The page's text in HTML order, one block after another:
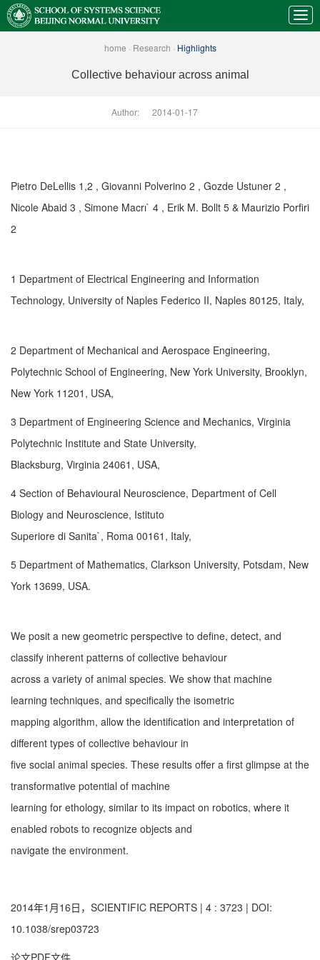
home · Research · Highlights
Collective behaviour across animal
Author: 2014-01-17
Pietro DeLellis 1,2 , Giovanni Polverino 2 , Gozde Ustuner 2 ,
Nicole Abaid 3 , Simone Macrı` 4 , Erik M. Bollt 5 & Maurizio Porfiri
2
1 Department of Electrical Engineering and Information
Technology, University of Naples Federico II, Naples 80125, Italy,
2 Department of Mechanical and Aerospace Engineering,
Polytechnic School of Engineering, New York University, Brooklyn,
New York 11201, USA,
3 Department of Engineering Science and Mechanics, Virginia
Polytechnic Institute and State University,
Blacksburg, Virginia 24061, USA,
4 Section of Behavioural Neuroscience, Department of Cell
Biology and Neuroscience, Istituto
Superiore di Sanita`, Roma 00161, Italy,
5 Department of Mathematics, Clarkson University, Potsdam, New
York 13699, USA.
We posit a new geometric perspective to define, detect, and
classify inherent patterns of collective behaviour
across a variety of animal species. We show that machine
learning techniques, and specifically the isometric
mapping algorithm, allow the identification and interpretation of
different types of collective behaviour in
five social animal species. These results offer a first glimpse at the
transformative potential of machine
learning for ethology, similar to its impact on robotics, where it
enabled robots to recognize objects and
navigate the environment.
2014年1月16日，SCIENTIFIC REPORTS | 4 : 3723 | DOI:
10.1038/srep03723
论文PDF文件